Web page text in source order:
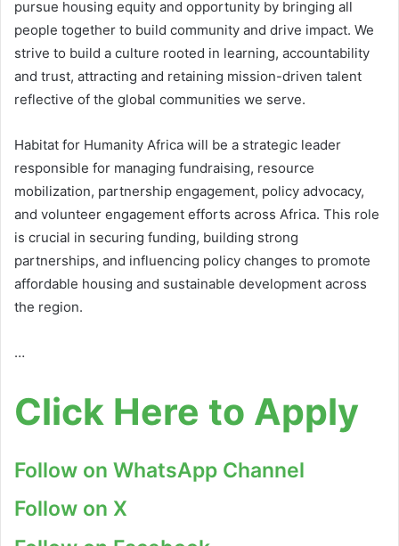
pursue housing equity and opportunity by bringing all
people together to build community and drive impact. We
strive to build a culture rooted in learning, accountability
and trust, attracting and retaining mission-driven talent
reflective of the global communities we serve.
Habitat for Humanity Africa will be a strategic leader
responsible for managing fundraising, resource
mobilization, partnership engagement, policy advocacy,
and volunteer engagement efforts across Africa. This role
is crucial in securing funding, building strong
partnerships, and influencing policy changes to promote
affordable housing and sustainable development across
the region.
…
Click Here to Apply
Follow on WhatsApp Channel
Follow on X